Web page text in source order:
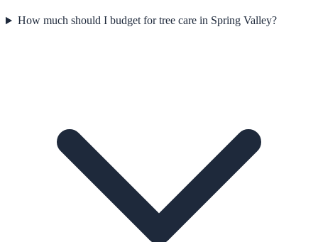
How much should I budget for tree care in Spring Valley?